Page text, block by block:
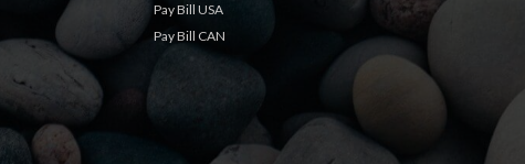
Pay Bill USA
Pay Bill CAN